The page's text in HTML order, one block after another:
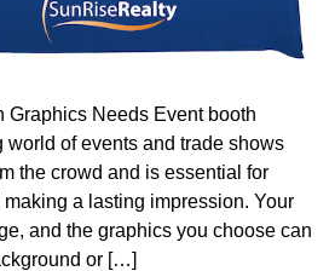
Graphics Needs Event booth
of events and trade shows
the crowd and is essential for
a lasting impression. Your
and the graphics you choose can
or […]